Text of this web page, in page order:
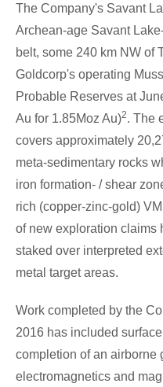
The Company's Savant
Archean-age Savant Lake
belt, some 240 km NW of
Goldcorp's operating
Probable Reserves at
Au for 1.85Moz Au)2. The
covers approximately
meta-sedimentary rocks
iron formation- / shear
rich (copper-zinc-gold)
of new exploration claims
staked over interpreted
metal target areas.
Work completed by the
2016 has included
completion of an airborne
electromagnetics and